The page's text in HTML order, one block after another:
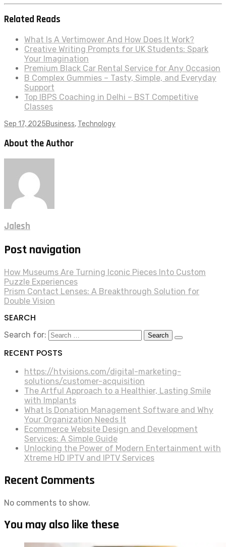
Related Reads
What Is A Vertimower And How Does It Work?
Creative Writing Prompts for UK Students: Spark
Your Imagination
Premium Black Car Rental Service for Any Occasion
B Complex Gummies – Tasty, Simple, and Everyday
Support
Top IBPS Coaching in Delhi – BST Competitive
Classes
Sep 17, 2025Business, Technology
About the Author
Jalesh
Post navigation
How Museums Are Turning Iconic Pieces Into Custom
Puzzle Experiences
Prism Contact Lenses: A Breakthrough Solution for
Double Vision
SEARCH
Search for:
RECENT POSTS
https://htvisions.com/digital-marketing-
solutions/customer-acquisition
The Artful Approach to a Healthier, Lasting Smile
with Implants
What Is Donation Management Software and Why
Your Organization Needs It
Ecommerce Website Design and Development
Services: A Simple Guide
Unlocking the Power of Modern Entertainment with
Xtreme HD IPTV and IPTV Services
Recent Comments
No comments to show.
You may also like these